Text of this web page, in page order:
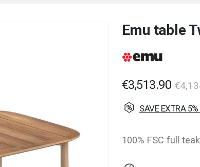
Emu table
€3,513.90
SAVE EXTRA 5%
100% FSC full